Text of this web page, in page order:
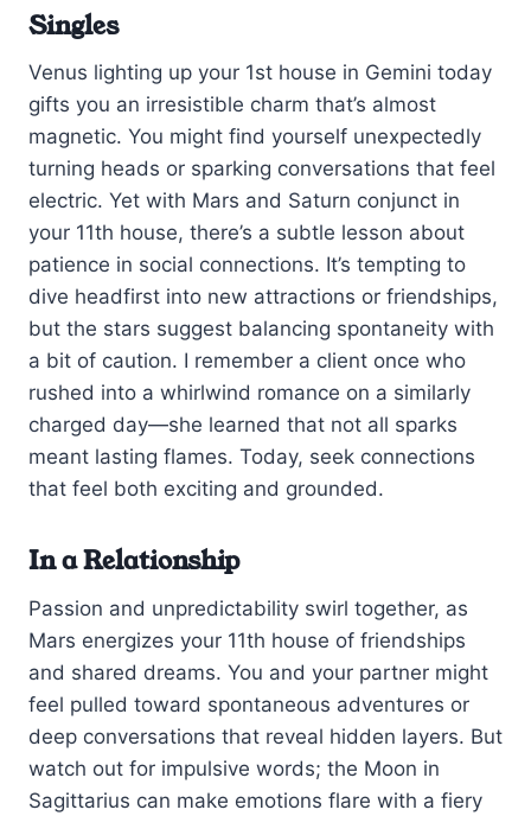
Singles
Venus lighting up your 1st house in Gemini today
gifts you an irresistible charm that’s almost
magnetic. You might find yourself unexpectedly
turning heads or sparking conversations that feel
electric. Yet with Mars and Saturn conjunct in
your 11th house, there’s a subtle lesson about
patience in social connections. It’s tempting to
dive headfirst into new attractions or friendships,
but the stars suggest balancing spontaneity with
a bit of caution. I remember a client once who
rushed into a whirlwind romance on a similarly
charged day—she learned that not all sparks
meant lasting flames. Today, seek connections
that feel both exciting and grounded.
In a Relationship
Passion and unpredictability swirl together, as
Mars energizes your 11th house of friendships
and shared dreams. You and your partner might
feel pulled toward spontaneous adventures or
deep conversations that reveal hidden layers. But
watch out for impulsive words; the Moon in
Sagittarius can make emotions flare with a fiery